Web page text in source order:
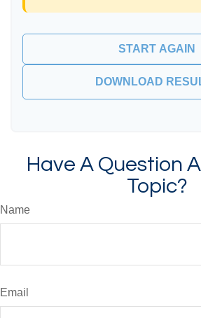
START AGAIN
DOWNLOAD
Have A Question
Topic?
Name
Email